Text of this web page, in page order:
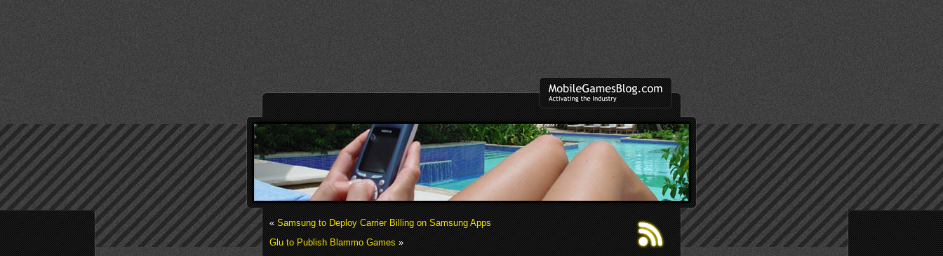
«Samsung to Deploy Carrier Billing on Samsung Apps
Glu to Publish Blammo Games»